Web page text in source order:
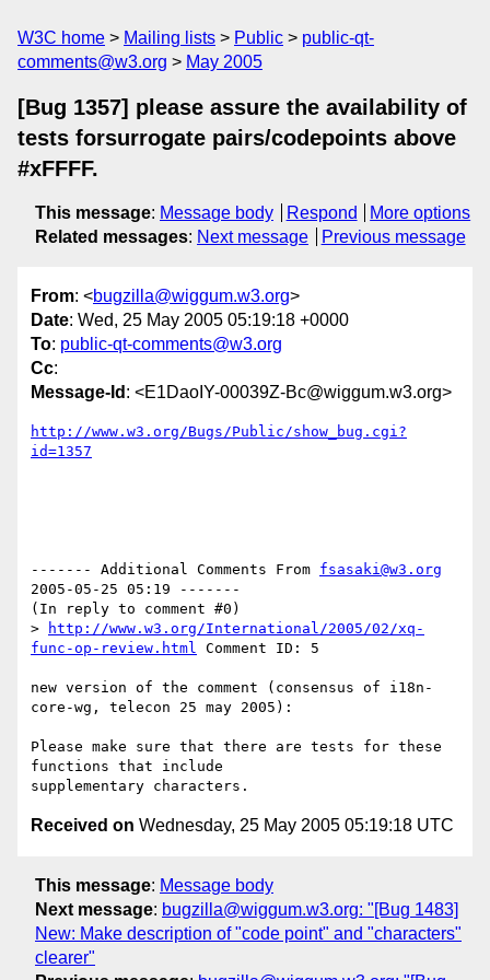
W3C home Mailing lists Public
public-qt-
comments@w3.org
May 2005
[Bug 1357] please assure the availability of
tests forsurrogate pairs/codepoints above
#xFFFF.
This message: Message body Respond
More options
Related messages: Next message Previous message
From: <bugzilla@wiggum.w3.org>
Date: Wed, 25 May 2005 05:19:18 +0000
To: public-qt-comments@w3.org
Cc:
Message-Id : <E1DaoIY-00039Z-Bc@wiggum.w3.org>
http://www.w3.org/Bugs/Public/show_bug.cgi?
id=1357
------- Additional Comments From fsasaki@w3.org
2005-05-25 05:19 -------
(In reply to comment #0)
>
http://www.w3.org/International/2005/02/xq-
func-op-review.html Comment ID: 5
new version of the comment (consensus of i18n-
core-wg, telecon 25 may 2005):
Please make sure that there are tests for these
functions that include
Received on Wednesday, 25 May 2005 05:19:18 UTC
This message: Message body
Next message: bugzilla@wiggum.w3.org: "[Bug 1483]
New: Make description of "code point" and "characters"
clearer"